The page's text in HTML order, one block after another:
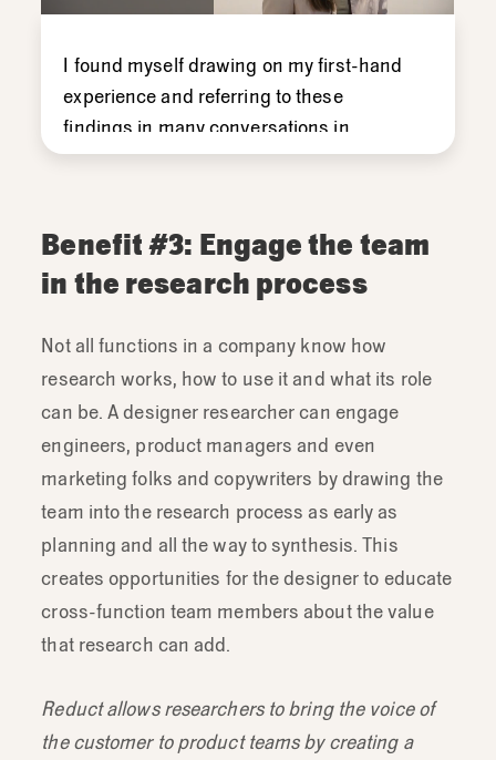
I found myselfdrawing on myfirst-hand
experienceand referring tothese
findings in manyconversations in
forumsbothbigandsmallwiththeteam.
comeup reallyoftenwith yourteam
members.
Benefit #3: Engage the team
in the research process
Not all functions in a company know how
research works, how to use it and what its role
can be. A designer researcher can engage
engineers, product managers and even
marketing folks and copywriters by drawing the
team into the research process as early as
planning and all the way to synthesis. This
creates opportunities for the designer to educate
cross-function team members about the value
that research can add.
Reduct allows researchers to bring the voice of
the customer to product teams by creating a